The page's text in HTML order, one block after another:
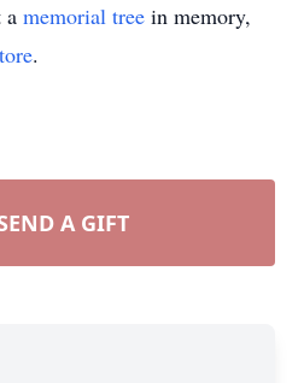
a memorial tree in memory,
.
A GIFT